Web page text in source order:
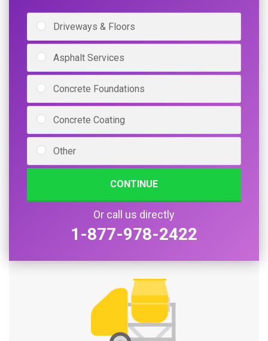
Driveways & Floors
Asphalt Services
Concrete Foundations
Concrete Coating
Other
CONTINUE
Or call us directly
1-877-978-2422